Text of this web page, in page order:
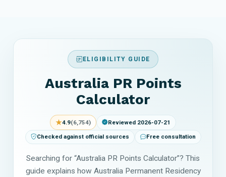
ELIGIBILITY GUIDE
Australia PR Points
Calculator
★4.9(6,754) Reviewed 2026-07-21
Checked against official sources Free consultation
Searching for “Australia PR Points Calculator”? This
guide explains how Australia Permanent Residency